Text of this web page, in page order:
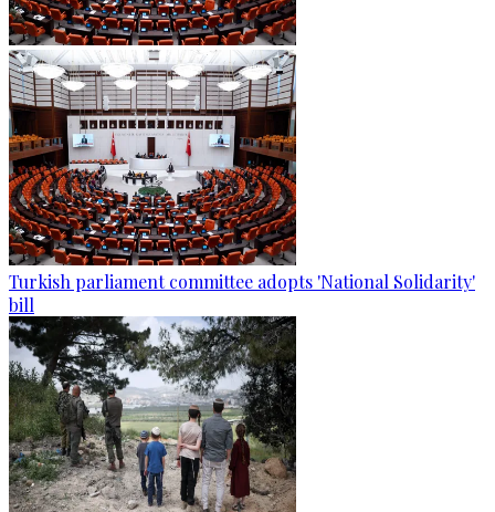
Turkish parliament committee adopts 'National Solidarity'
bill